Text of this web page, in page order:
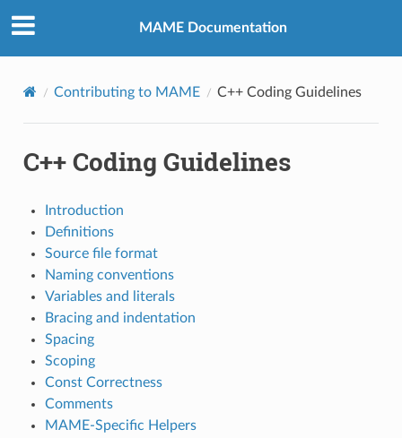
MAME Documentation
Contributing to MAME C++ Coding Guidelines
C++ Coding Guidelines
Introduction
Definitions
Source file format
Naming conventions
Variables and literals
Bracing and indentation
Spacing
Scoping
Const Correctness
Comments
MAME-Specific Helpers